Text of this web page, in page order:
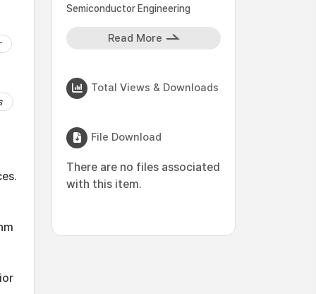
Semiconductor Engineering
Read More
Total Views & Downloads
File Download
There are no files associated
with this item.